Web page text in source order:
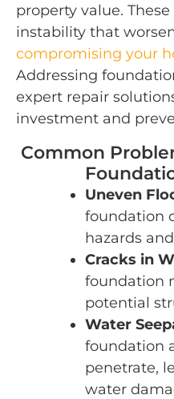
property value.
instability that
compromising your
Addressing
expert repair
investment and
Common
Uneven
foundation
hazards
Cracks in
foundation
potential
Water
foundation
penetrate,
water